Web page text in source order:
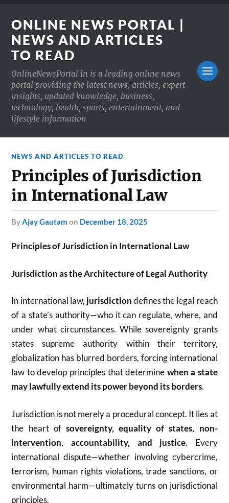
ONLINE NEWS PORTAL |
NEWS AND ARTICLES
TO READ
OnlineNewsPortal.In is a leading online news
portal providing the latest news, articles, expert
insights, updated knowledge, business,
technology, health, sports, entertainment, and
lifestyle information
NEWS AND ARTICLES TO READ
Principles of Jurisdiction
in International Law
byAjay Gautam on December 18, 2025
Principles of Jurisdiction in International Law
Jurisdiction as the Architecture of Legal Authority
In international law, jurisdictiondefines the legal reach
of a state’s authority—who it can regulate, where, and
under what circumstances. While sovereignty grants
states supreme authority within their territory,
globalization has blurred borders, forcing international
law to develop principles that determine when a state
may lawfully extend its power beyond its borders.
Jurisdiction is not merely a procedural concept. It lies at
the heart of sovereignty, equality of states, non-
intervention, accountability, and justice. Every
international dispute—whether involving cybercrime,
terrorism, human rights violations, trade sanctions, or
environmental harm—ultimately turns on jurisdictional
principles.